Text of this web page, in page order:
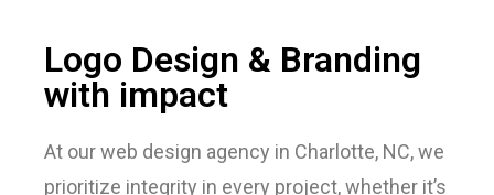
Logo Design & Branding
with impact
At our web design agency in Charlotte, NC, we
prioritize integrity in every project, whether it’s